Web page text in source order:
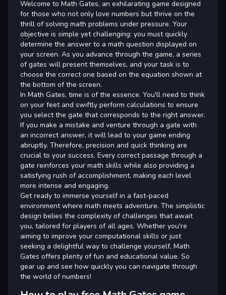
Welcome to Math Gates, an exhilarating game designed
for those who not only love numbers but thrive on the
thrill of solving math problems under pressure. Your
objective is simple yet challenging: you must quickly
determine the answer to a math question displayed on
your screen. As you advance through the game, a series
of gates will present themselves, and your task is to
choose the correct one based on the equation shown at
the bottom of the screen.
In Math Gates, time is of the essence. You'll need to think
on your feet and swiftly perform calculations to ensure
you select the gate that corresponds to the right answer.
If you make a mistake and venture through a gate with
an incorrect answer, it will lead to your game ending
abruptly. Therefore, precision and quick thinking are
crucial to your success. Every correct passage through a
gate reinforces your math skills while also providing a
satisfying rush of accomplishment, making each level
more intense and engaging.
Get ready to immerse yourself in a fast-paced
environment where math meets adventure. The simplistic
design belies the complexity of challenges that await
you, tailored for players of all ages. Whether you're
aiming to improve your computational skills or just
seeking a delightful way to challenge yourself, Math
Gates offers plenty of fun and educational value. So
gear up and see how quickly you can navigate through
the world of numbers!